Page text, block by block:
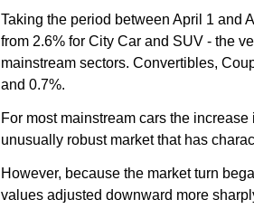
Taking the period between April 1 and
from 2.6% for City Car and SUV - the
mainstream sectors. Convertibles,
and 0.7%.
For most mainstream cars the
unusually robust market that has
However, because the market turn
values adjusted downward more